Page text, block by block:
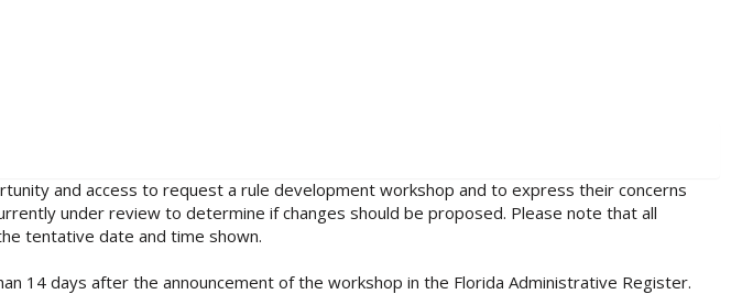
and access to request a rule development workshop and to express their concerns
under review to determine if changes should be proposed. Please note that all
tentative date and time shown.
14 days after the announcement of the workshop in the Florida Administrative Register.